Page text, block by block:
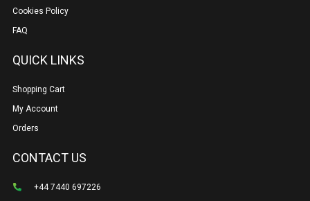
Cookies Policy
FAQ
QUICK LINKS
Shopping Cart
My Account
Orders
CONTACT US
+44 7440 697226